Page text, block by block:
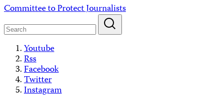
Skip
content
Committee to Protect Journalists
Youtube
Rss
Facebook
Twitter
Instagram